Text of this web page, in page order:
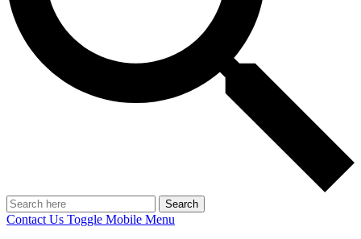
Search
Contact Us Toggle Mobile Menu